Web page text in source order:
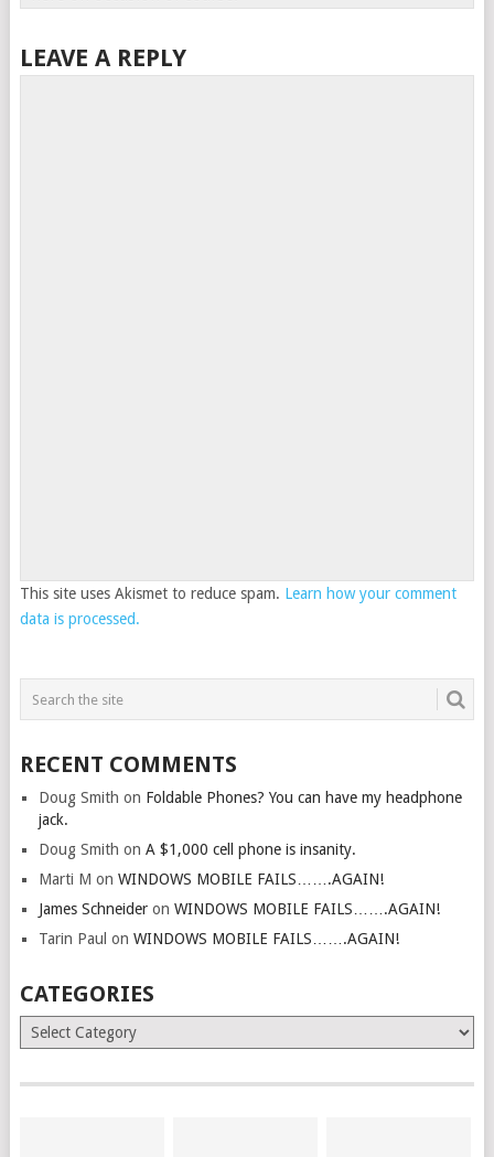
LEAVE A REPLY
This site uses Akismet to reduce spam. Learn how your comment
data is processed.
RECENT COMMENTS
Doug Smith on Foldable Phones? You can have my headphone
jack.
Doug Smith on A $1,000 cell phone is insanity.
Marti M on WINDOWS MOBILE FAILS…….AGAIN!
James Schneideron WINDOWS MOBILE FAILS…….AGAIN!
Tarin Paul on WINDOWS MOBILE FAILS…….AGAIN!
CATEGORIES
Categories